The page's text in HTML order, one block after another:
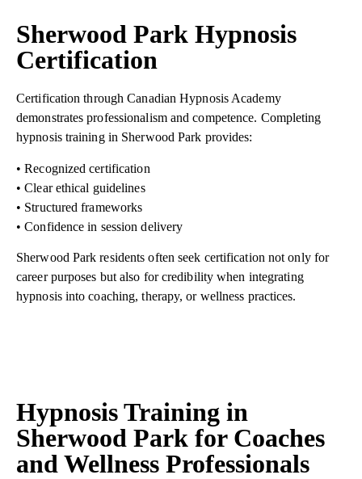
Sherwood Park Hypnosis
Certification
Certification through Canadian Hypnosis Academy
demonstrates professionalism and competence. Completing
hypnosis training in Sherwood Park provides:
• Recognized certification
• Clear ethical guidelines
• Structured frameworks
• Confidence in session delivery
Sherwood Park residents often seek certification not only for
career purposes but also for credibility when integrating
hypnosis into coaching, therapy, or wellness practices.
Hypnosis Training in
Sherwood Park for Coaches
and Wellness Professionals